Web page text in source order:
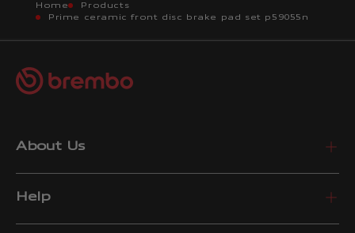
Home
Products
Prime ceramic front disc brake pad set p59055n
About Us
Help